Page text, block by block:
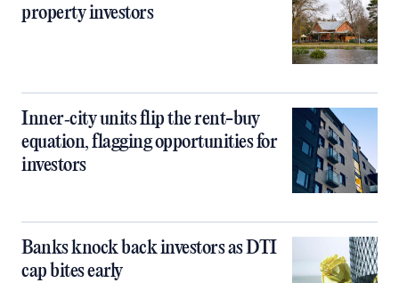
property investors
Inner‑city units flip the rent-buy
equation, flagging opportunities for
investors
Banks knock back investors as DTI
cap bites early